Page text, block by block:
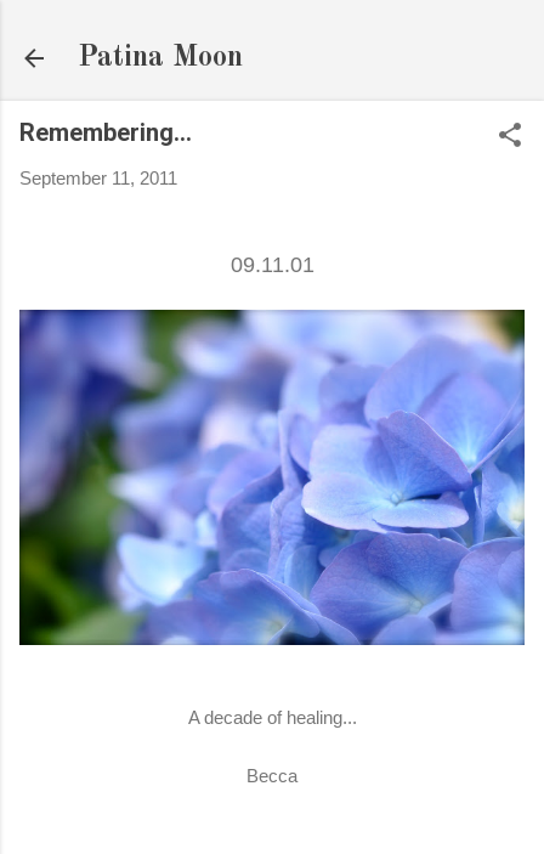
Patina Moon
Remembering...
September 11, 2011
09.11.01
A decade of healing...
Becca